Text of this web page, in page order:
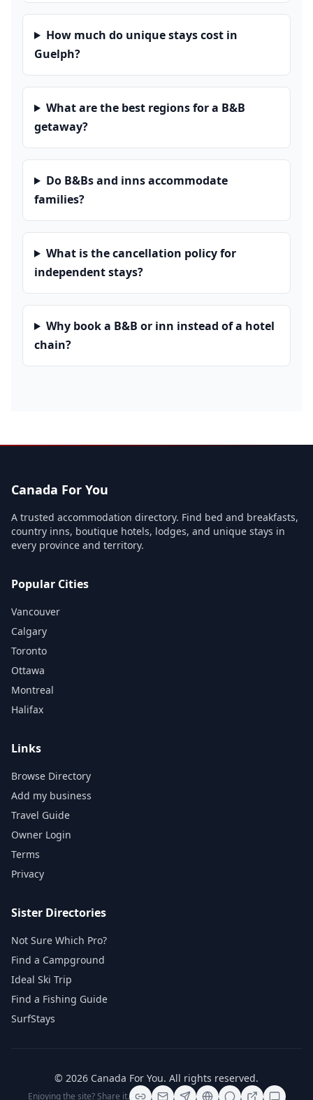
How much do unique stays cost in
Guelph?
What are the best regions for a B&B
getaway?
Do B&Bs and inns accommodate
families?
What is the cancellation policy for
independent stays?
Why book a B&B or inn instead of a hotel
chain?
Canada For You
A trusted accommodation directory. Find bed and breakfasts,
country inns, boutique hotels, lodges, and unique stays in
every province and territory.
Popular Cities
Vancouver
Calgary
Toronto
Ottawa
Montreal
Halifax
Links
Browse Directory
Add my business
Travel Guide
Owner Login
Terms
Privacy
Sister Directories
Not Sure Which Pro?
Find a Campground
Ideal Ski Trip
Find a Fishing Guide
SurfStays
© 2026 Canada For You. All rights reserved.
Enjoying the site? Share it.